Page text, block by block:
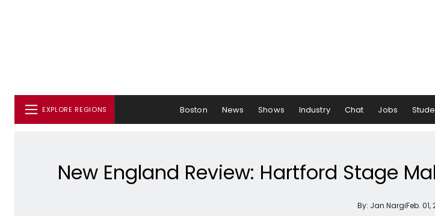
EXPLORE REGIONS Boston News Shows Industry Chat Jobs
New England Review: Hartford Stage
By: Jan NargiFeb. 01,